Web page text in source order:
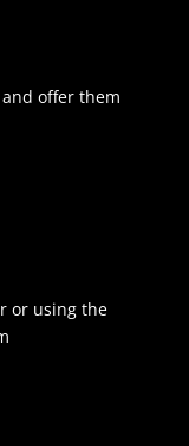
offer them
or using the